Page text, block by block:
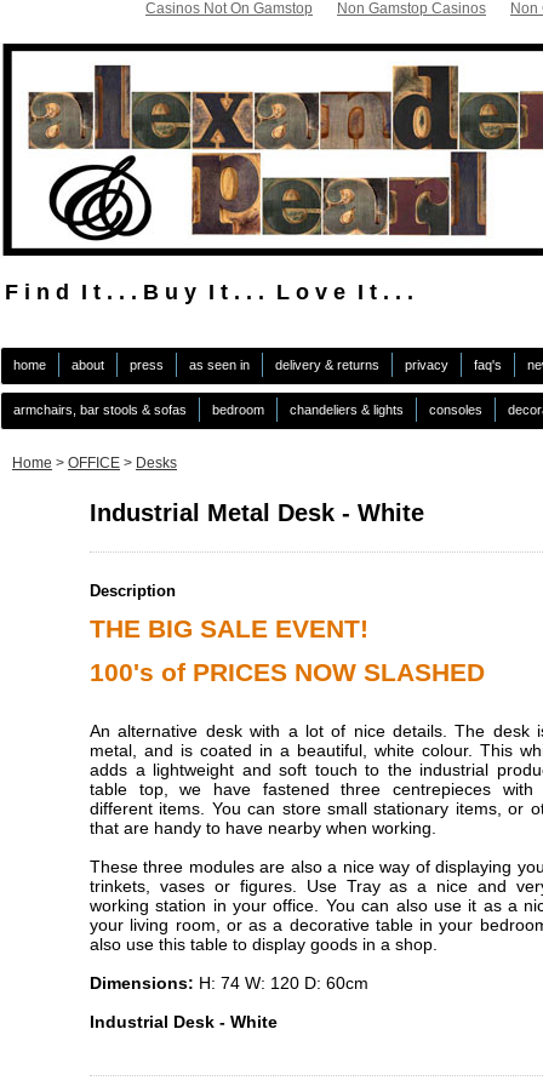
Casinos Not On Gamstop Non Gamstop Casinos Non
F i n d I t . . . B u y I t . . . L o v e I t . . .
home about press as seen in delivery & returns privacy faq's
armchairs, bar stools & sofas bedroom chandeliers & lights consoles
Home > OFFICE > Desks
Industrial Metal Desk - White
Description
THE BIG SALE EVENT!
100's of PRICES NOW SLASHED
An alternative desk with a lot of nice details. The desk
metal, and is coated in a beautiful, white colour. This
adds a lightweight and soft touch to the industrial
table top, we have fastened three centrepieces with
different items. You can store small stationary items, or
that are handy to have nearby when working.
These three modules are also a nice way of displaying
trinkets, vases or figures. Use Tray as a nice and
working station in your office. You can also use it as a
your living room, or as a decorative table in your
also use this table to display goods in a shop.
Dimensions: H: 74 W: 120 D: 60cm
Industrial Desk - White